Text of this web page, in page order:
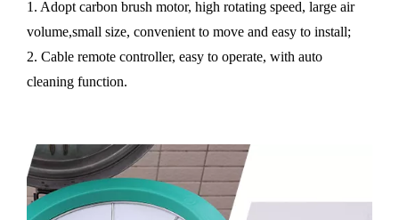
1. Adopt carbon brush motor, high rotating speed, large air
volume,small size, convenient to move and easy to install;
2. Cable remote controller, easy to operate, with auto
cleaning function.